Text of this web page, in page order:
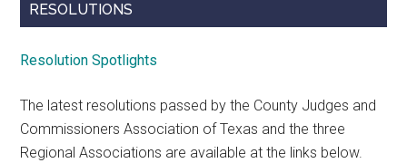
RESOLUTIONS
Resolution Spotlights
The latest resolutions passed by the County Judges and
Commissioners Association of Texas and the three
Regional Associations are available at the links below.